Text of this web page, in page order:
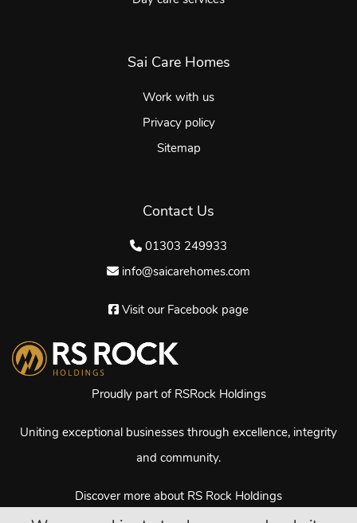
Sai Care Homes
Work with us
Privacy policy
Sitemap
Contact Us
01303 249933
info@saicarehomes.com
Visit our Facebook page
Proudly part of RSRock Holdings
Uniting exceptional businesses through excellence, integrity
and community.
Discover more about RS Rock Holdings